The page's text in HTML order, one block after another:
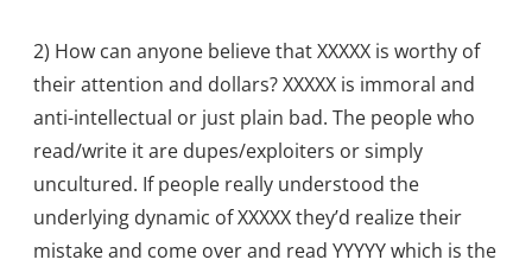
2) How can anyone believe that XXXXX is worthy of
their attention and dollars? XXXXX is immoral and
anti-intellectual or just plain bad. The people who
read/write it are dupes/exploiters or simply
uncultured. If people really understood the
underlying dynamic of XXXXX they’d realize their
mistake and come over and read YYYYY which is the